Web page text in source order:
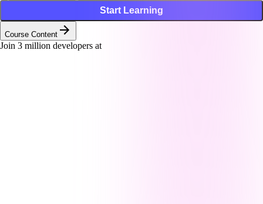
Start Learning
Course Content
Join 3 million developers at